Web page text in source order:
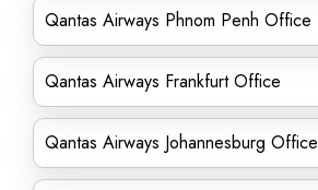
Qantas Airways Phnom Penh Office
Qantas Airways Frankfurt Office
Qantas Airways Johannesburg Office